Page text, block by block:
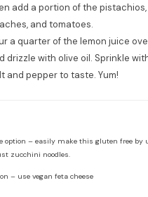
add a portion of the
and tomatoes.
a quarter of the lemon juice
drizzle with olive oil. Sprinkle
and pepper to taste. Yum!
option – easily make this gluten free by
zucchini noodles.
– use vegan feta cheese